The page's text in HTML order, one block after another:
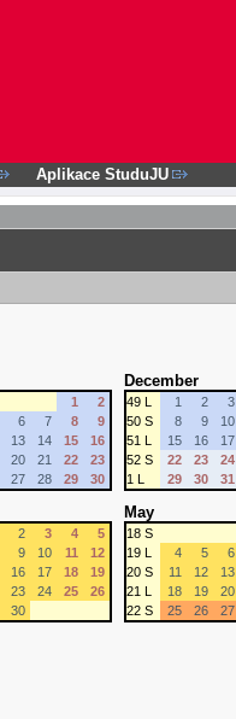
Aplikace StuduJU
1
2
6 7 8
9
13 14 15
16
20 21 22
23
27 28 29 30
December
49 L 1 2 3
50 S
8 9 10
51 L
15 16 17
52 S
22 23 24
1 L
29 30 31
2 3 4
5
9 10 11
12
16 17 18
19
23 24 25
26
30
May
18 S
19 L
4 5 6
20 S
11 12 13
21 L
18 19 20
22 S
25 26 27